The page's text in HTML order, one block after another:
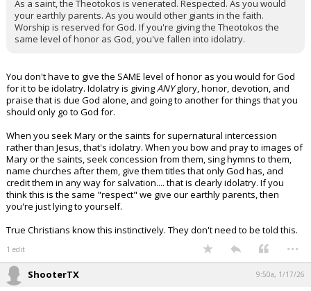
As a saint, the Theotokos is venerated. Respected. As you would
your earthly parents. As you would other giants in the faith.
Worship is reserved for God. If you're giving the Theotokos the
same level of honor as God, you've fallen into idolatry.
You don't have to give the SAME level of honor as you would for God
for it to be idolatry. Idolatry is givingANYglory, honor, devotion, and
praise that is due God alone, and going to another for things that you
should only go to God for.
When you seek Mary or the saints for supernatural intercession
rather than Jesus, that's idolatry. When you bow and pray to images of
Mary or the saints, seek concession from them, sing hymns to them,
name churches after them, give them titles that only God has, and
credit them in any way for salvation.... that is clearly idolatry. If you
think this is the same "respect" we give our earthly parents, then
you're just lying to yourself.
True Christians know this instinctively. They don't need to be told this.
1 edit ...
ShooterTX 9:50a, 1/17/26